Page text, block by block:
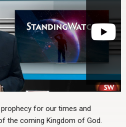
for our times and
the coming Kingdom of God.